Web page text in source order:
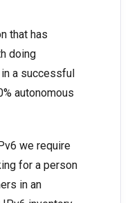
that has
doing
a successful
autonomous
we require
for a person
in an